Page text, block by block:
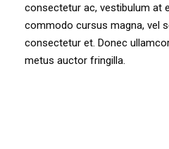
consectetur ac, vestibulum at
commodo cursus magna, vel
consectetur et. Donec
metus auctor fringilla.